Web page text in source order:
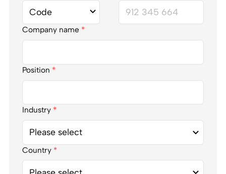
Company name *
Position *
Industry *
Country *